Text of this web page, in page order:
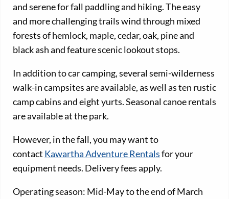
and serene for fall paddling and hiking. The easy
and more challenging trails wind through mixed
forests of hemlock, maple, cedar, oak, pine and
black ash and feature scenic lookout stops.
In addition to car camping, several semi-wilderness
walk-in campsites are available, as well as ten rustic
camp cabins and eight yurts. Seasonal canoe rentals
are available at the park.
However, in the fall, you may want to
contact Kawartha Adventure Rentalsfor your
equipment needs. Delivery fees apply.
Operating season: Mid-May to the end of March